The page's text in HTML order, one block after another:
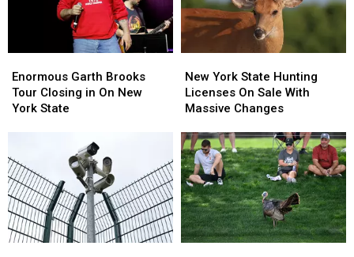
Garth
Brooks
Tour
On
New
York
State
Enormous Garth Brooks
Tour Closing in On New
York State
Garth
Brooks
Tour
On
New
York
State
York
State
Hunting
On
Sale
With
Massive
Changes
New York State Hunting
Licenses On Sale With
Massive Changes
York
State
Hunting
On
Sale
With
Massive
Changes